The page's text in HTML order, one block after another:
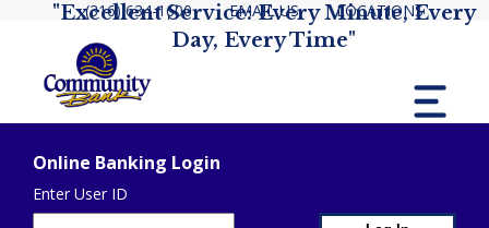
(316) 634-1600 EMAIL US LOCATIONS
Online Banking Login
Enter User ID
"Excellent Service: Every Minute, Every
Day, Every Time"